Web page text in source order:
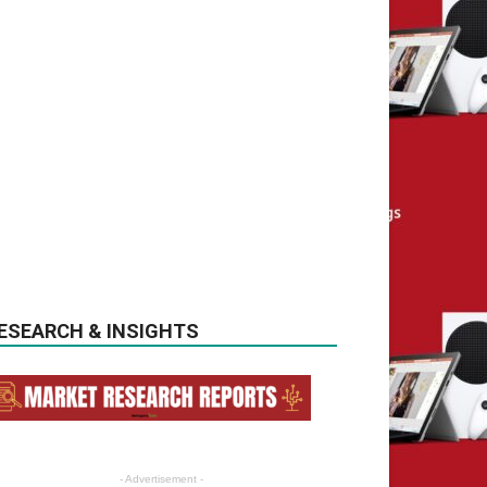
& INSIGHTS
- Advertisement -